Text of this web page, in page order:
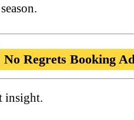
No Regrets Booking
insight.